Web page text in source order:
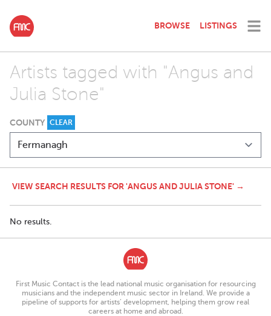
BROWSE LISTINGS
Artists tagged with "Angus and
Julia Stone"
COUNTY CLEAR
VIEW SEARCH RESULTS FOR 'ANGUS AND JULIA STONE' →
No results.
First Music Contact is the lead national music organisation for resourcing
musicians and the independent music sector in Ireland. We provide a
pipeline of supports for artists’ development, helping them grow real
careers at home and abroad.